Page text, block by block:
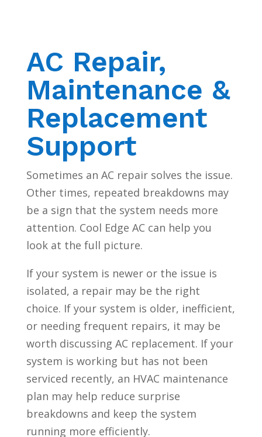
AC Repair,
Maintenance &
Replacement
Support
Sometimes an AC repair solves the issue.
Other times, repeated breakdowns may
be a sign that the system needs more
attention. Cool Edge AC can help you
look at the full picture.
If your system is newer or the issue is
isolated, a repair may be the right
choice. If your system is older, inefficient,
or needing frequent repairs, it may be
worth discussing AC replacement. If your
system is working but has not been
serviced recently, an HVAC maintenance
plan may help reduce surprise
breakdowns and keep the system
running more efficiently.